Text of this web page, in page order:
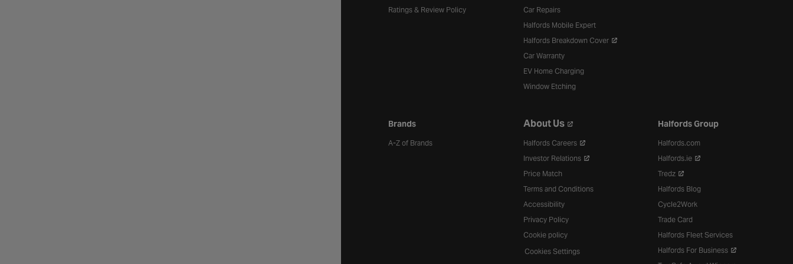
Ratings & Review Policy
Car Repairs
Halfords Mobile Expert
Halfords Breakdown Cover
Car Warranty
EV Home Charging
Window Etching
Brands
A-Z of Brands
About Us
Halfords Careers
Investor Relations
Price Match
Terms and Conditions
Accessibility
Privacy Policy
Cookie policy
Cookies Settings
Halfords Group
Halfords.com
Halfords.ie
Tredz
Halfords Blog
Cycle2Work
Trade Card
Halfords Fleet Services
Halfords For Business